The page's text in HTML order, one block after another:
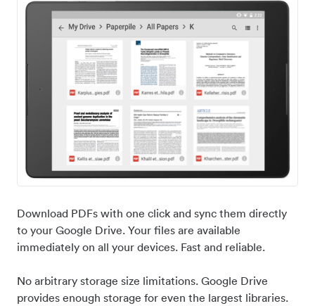
Download PDFs with one click and sync them directly
to your Google Drive. Your files are available
immediately on all your devices. Fast and reliable.
No arbitrary storage size limitations. Google Drive
provides enough storage for even the largest libraries.